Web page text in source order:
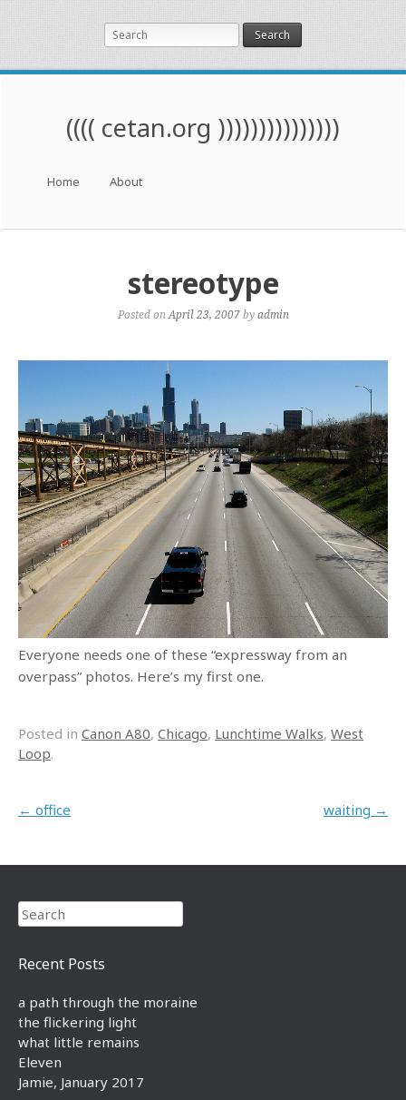
Search
(((( cetan.org )))))))))))))))
Skip to content
Home About
stereotype
Posted on April 23, 2007byadmin
Everyone needs one of these “expressway from an
overpass” photos. Here’s my first one.
Posted in Canon A80, Chicago, Lunchtime Walks, West
Loop.
Post navigation
← office waiting →
Search
Recent Posts
a path through the moraine
the flickering light
what little remains
Eleven
Jamie, January 2017